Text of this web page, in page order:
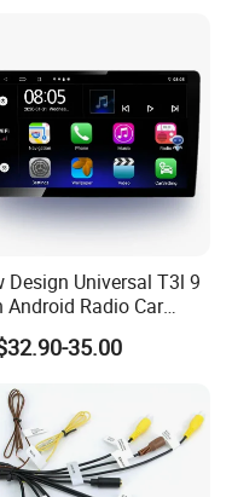
Design Universal T3l 9
Android Radio Car
GPS Navigation
35.00